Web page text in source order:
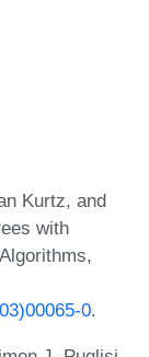
Kurtz, and
with
0.